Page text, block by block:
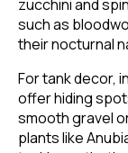
zucchini and
such as
their nocturnal
For tank decor,
offer hiding
smooth gravel
plants like